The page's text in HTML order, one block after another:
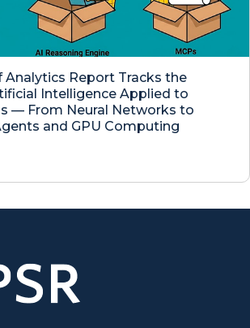
Analytics Report Tracks the
Intelligence Applied to
— From Neural Networks to
and GPU Computing